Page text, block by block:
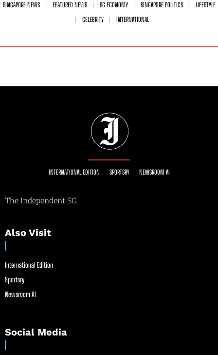
SINGAPORE NEWS FEATURED NEWS SG ECONOMY SINGAPORE POLITICS
LIFESTYLE
CELEBRITY
INTERNATIONAL
INTERNATIONAL EDITION SPORTSRY NEWSROOM AI
The Independent SG
Also Visit
International Edition
Sportsry
Newsroom AI
Social Media